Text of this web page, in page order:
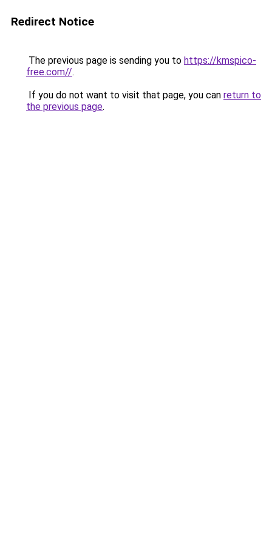
Redirect Notice
The previous page is sending you to https://kmspico-
free.com//.
If you do not want to visit that page, you can return to
the previous page.